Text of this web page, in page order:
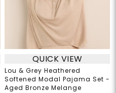
QUICK VIEW
Lou & Grey Heathered
Softened Modal Pajama Set -
Aged Bronze Melange